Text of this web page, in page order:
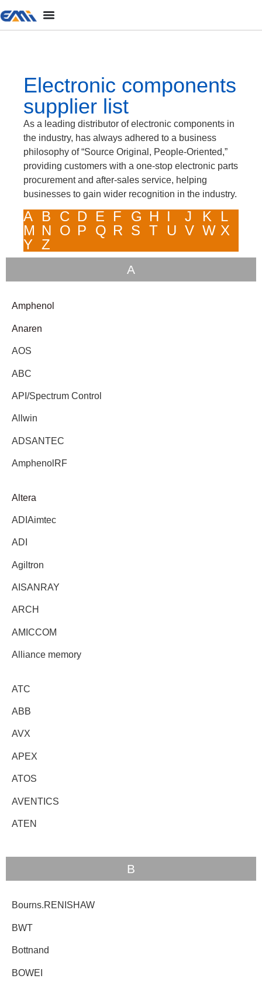
Electronic components
supplier list
As a leading distributor of electronic components in
the industry, has always adhered to a business
philosophy of “Source Original, People-Oriented,”
providing customers with a one-stop electronic parts
procurement and after-sales service, helping
businesses to gain wider recognition in the industry.
A B C D E F G H I J K
L
M N O P Q R S T U V W X
Y Z
A
Amphenol
Anaren
AOS
ABC
API/Spectrum Control
Allwin
ADSANTEC
AmphenolRF
Altera
ADIAimtec
ADI
Agiltron
AISANRAY
ARCH
AMICCOM
Alliance memory
ATC
ABB
AVX
APEX
ATOS
AVENTICS
ATEN
B
Bourns.RENISHAW
BWT
Bottnand
BOWEI